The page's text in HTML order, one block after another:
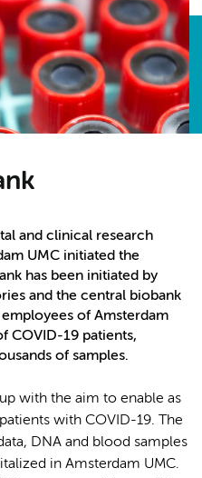
and clinical research
UMC initiated the
has been initiated by
and the central biobank
of Amsterdam
COVID-19 patients,
of samples.
with the aim to enable as
with COVID-19. The
DNA and blood samples
in Amsterdam UMC.